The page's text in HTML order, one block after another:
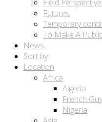
Field
Futures
Temporary
To Make A Public
News
Sort by:
Location
Africa
Algeria
French
Nigeria